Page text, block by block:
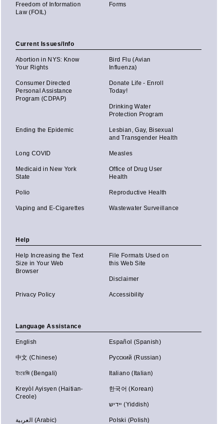
Freedom of Information
Law (FOIL)
Forms
Current Issues/Info
Abortion in NYS: Know
Your Rights
Bird Flu (Avian
Influenza)
Consumer Directed
Personal Assistance
Program (CDPAP)
Donate Life - Enroll
Today!
Drinking Water
Protection Program
Ending the Epidemic
Lesbian, Gay, Bisexual
and Transgender Health
Long COVID Measles
Medicaid in New York
State
Office of Drug User
Health
Polio Reproductive Health
Vaping and E-Cigarettes Wastewater Surveillance
Help
Help Increasing the Text
Size in Your Web
Browser
File Formats Used on
this Web Site
Disclaimer
Privacy Policy Accessibility
Language Assistance
English Español (Spanish)
中文 (Chinese) Русский (Russian)
ইংরেজি (Bengali) Italiano (Italian)
Kreyòl Ayisyen (Haitian-
Creole)
한국어 (Korean)
יידיש (Yiddish)
العربية (Arabic) Polski (Polish)